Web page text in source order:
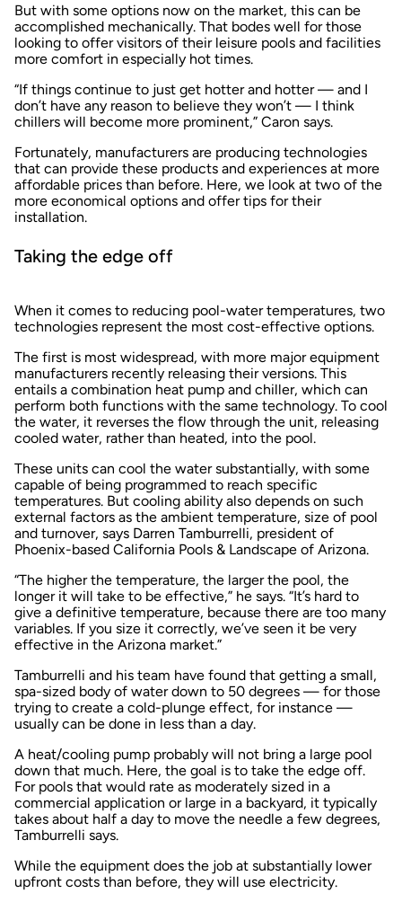
But with some options now on the market, this can be
accomplished mechanically. That bodes well for those
looking to offer visitors of their leisure pools and facilities
more comfort in especially hot times.
“If things continue to just get hotter and hotter — and I
don’t have any reason to believe they won’t — I think
chillers will become more prominent,” Caron says.
Fortunately, manufacturers are producing technologies
that can provide these products and experiences at more
affordable prices than before. Here, we look at two of the
more economical options and offer tips for their
installation.
Taking the edge off
When it comes to reducing pool-water temperatures, two
technologies represent the most cost-effective options.
The first is most widespread, with more major equipment
manufacturers recently releasing their versions. This
entails a combination heat pump and chiller, which can
perform both functions with the same technology. To cool
the water, it reverses the flow through the unit, releasing
cooled water, rather than heated, into the pool.
These units can cool the water substantially, with some
capable of being programmed to reach specific
temperatures. But cooling ability also depends on such
external factors as the ambient temperature, size of pool
and turnover, says Darren Tamburrelli, president of
Phoenix-based California Pools & Landscape of Arizona.
“The higher the temperature, the larger the pool, the
longer it will take to be effective,” he says. “It’s hard to
give a definitive temperature, because there are too many
variables. If you size it correctly, we’ve seen it be very
effective in the Arizona market.”
Tamburrelli and his team have found that getting a small,
spa-sized body of water down to 50 degrees — for those
trying to create a cold-plunge effect, for instance —
usually can be done in less than a day.
A heat/cooling pump probably will not bring a large pool
down that much. Here, the goal is to take the edge off.
For pools that would rate as moderately sized in a
commercial application or large in a backyard, it typically
takes about half a day to move the needle a few degrees,
Tamburrelli says.
While the equipment does the job at substantially lower
upfront costs than before, they will use electricity.